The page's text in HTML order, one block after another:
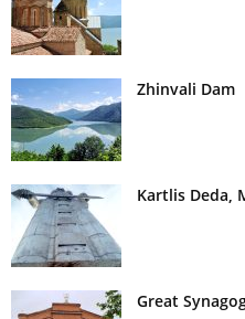
Zhinvali Dam
Kartlis Deda,
Great